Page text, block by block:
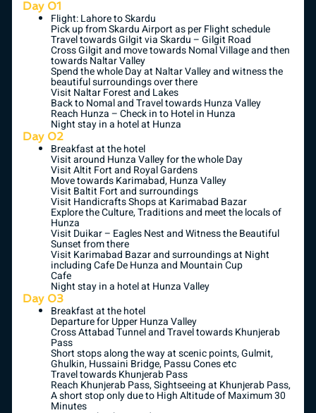
Day 01
Flight: Lahore to Skardu
Pick up from Skardu Airport as per Flight schedule
Travel towards Gilgit via Skardu – Gilgit Road
Cross Gilgit and move towards Nomal Village and then
towards Naltar Valley
Spend the whole Day at Naltar Valley and witness the
beautiful surroundings over there
Visit Naltar Forest and Lakes
Back to Nomal and Travel towards Hunza Valley
Reach Hunza – Check in to Hotel in Hunza
Night stay in a hotel at Hunza
Day 02
Breakfast at the hotel
Visit around Hunza Valley for the whole Day
Visit Altit Fort and Royal Gardens
Move towards Karimabad, Hunza Valley
Visit Baltit Fort and surroundings
Visit Handicrafts Shops at Karimabad Bazar
Explore the Culture, Traditions and meet the locals of
Hunza
Visit Duikar – Eagles Nest and Witness the Beautiful
Sunset from there
Visit Karimabad Bazar and surroundings at Night
including Cafe De Hunza and Mountain Cup
Cafe
Night stay in a hotel at Hunza Valley
Day 03
Breakfast at the hotel
Departure for Upper Hunza Valley
Cross Attabad Tunnel and Travel towards Khunjerab
Pass
Short stops along the way at scenic points, Gulmit,
Ghulkin, Hussaini Bridge, Passu Cones etc
Travel towards Khunjerab Pass
Reach Khunjerab Pass, Sightseeing at Khunjerab Pass,
A short stop only due to High Altitude of Maximum 30
Minutes